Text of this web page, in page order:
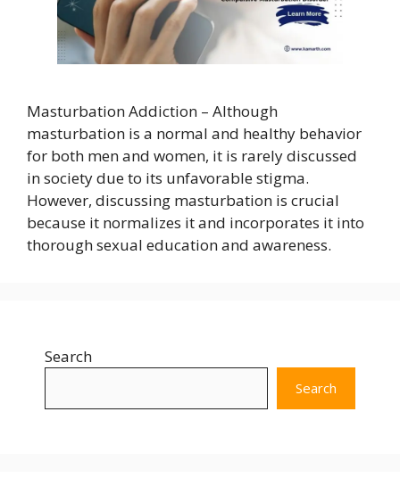
Masturbation Addiction – Although
masturbation is a normal and healthy behavior
for both men and women, it is rarely discussed
in society due to its unfavorable stigma.
However, discussing masturbation is crucial
because it normalizes it and incorporates it into
thorough sexual education and awareness.
Search
Search